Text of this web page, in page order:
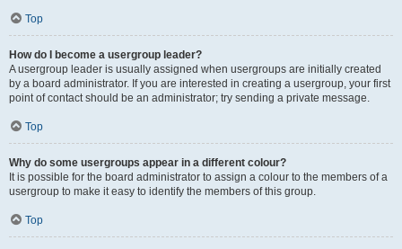
Top
How do I become a usergroup leader?
A usergroup leader is usually assigned when usergroups are initially created
by a board administrator. If you are interested in creating a usergroup, your first
point of contact should be an administrator; try sending a private message.
Top
Why do some usergroups appear in a different colour?
It is possible for the board administrator to assign a colour to the members of a
usergroup to make it easy to identify the members of this group.
Top